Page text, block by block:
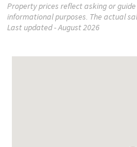
Property prices reflect asking or
informational purposes. The actual
Last updated - August 2026